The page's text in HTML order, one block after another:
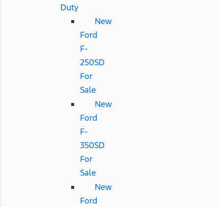
Duty
New
Ford
F-
250SD
For
Sale
New
Ford
F-
350SD
For
Sale
New
Ford